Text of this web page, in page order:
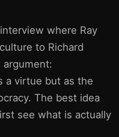
where Ray
to Richard
a virtue but as the
The best idea
see what is actually